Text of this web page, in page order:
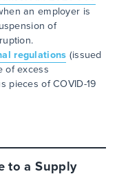
an employer is
of
regulations (issued
of excess
pieces of COVID-19
to a Supply